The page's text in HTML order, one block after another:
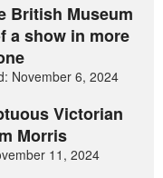
British Museum
a show in more
November 6, 2024
Victorian
Morris
11, 2024